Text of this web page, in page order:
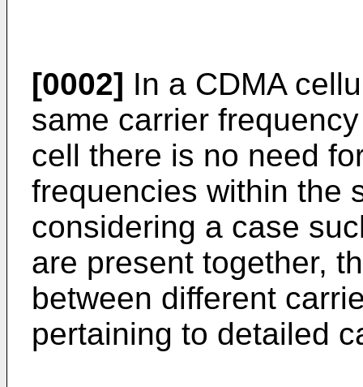
[0002] In a CDMA
same carrier
cell there is no need
frequencies within the
considering a case
are present together,
between different
pertaining to detailed